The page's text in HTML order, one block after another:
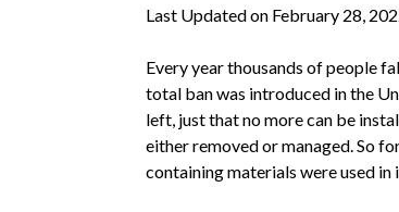
Last Updated on February 28,
Every year thousands of people
total ban was introduced in the
left, just that no more can be
either removed or managed. So
containing materials were used